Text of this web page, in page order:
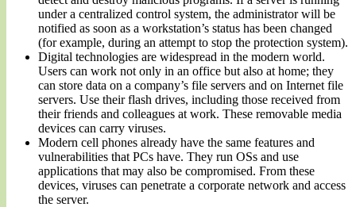
under a centralized control system, the administrator will be
notified as soon as a workstation’s status has been changed
(for example, during an attempt to stop the protection system).
Digital technologies are widespread in the modern world.
Users can work not only in an office but also at home; they
can store data on a company’s file servers and on Internet file
servers. Use their flash drives, including those received from
their friends and colleagues at work. These removable media
devices can carry viruses.
Modern cell phones already have the same features and
vulnerabilities that PCs have. They run OSs and use
applications that may also be compromised. From these
devices, viruses can penetrate a corporate network and access
the server.